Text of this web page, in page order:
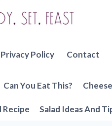
Privacy Policy Contact
Can You Eat This?
Recipe Salad Ideas And